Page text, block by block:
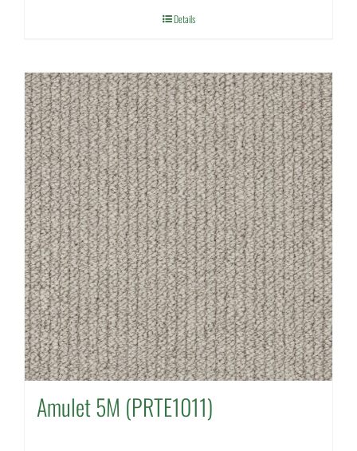
Details
Amulet 5M (PRTE1011)